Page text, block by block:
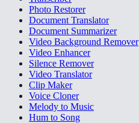
Photo Restorer
Document Translator
Document Summarizer
Video Background Remover
Video Enhancer
Silence Remover
Video Translator
Clip Maker
Voice Cloner
Melody to Music
Hum to Song